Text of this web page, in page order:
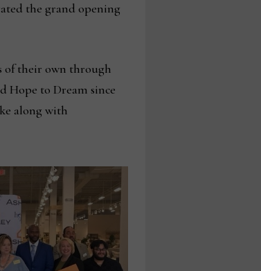
the grand opening
of their own through
Hope to Dream since
along with